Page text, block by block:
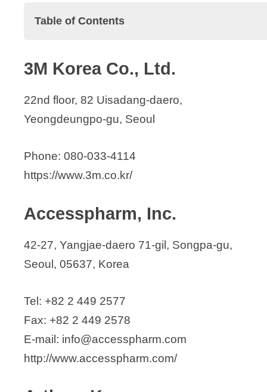
Table of Contents
3M Korea Co., Ltd.
Arthrex Korea
Asian Medical Systems
Bio Implant Technology
Bioneer Corporation
BTL Medical Technologies Korea Ltd.
Bukwang Textile Co., Ltd
BumYang Medical System Co., Ltd
Canon Medical Systems Korea
Changwoo Trading Co., Ltd.
Chiyewon Co., Ltd.
Cochlear Korea
3M Korea Co., Ltd.
22nd floor, 82 Uisadang-daero,
Yeongdeungpo-gu, Seoul
Phone: 080-033-4114
https://www.3m.co.kr/
Accesspharm, Inc.
42-27, Yangjae-daero 71-gil, Songpa-gu,
Seoul, 05637, Korea
Tel: +82 2 449 2577
Fax: +82 2 449 2578
E-mail: info@accesspharm.com
http://www.accesspharm.com/